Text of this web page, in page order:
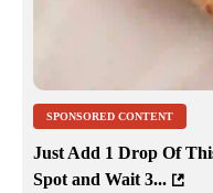
SPONSORED CONTENT
Just Add 1 Drop Of
Spot and Wait 3...